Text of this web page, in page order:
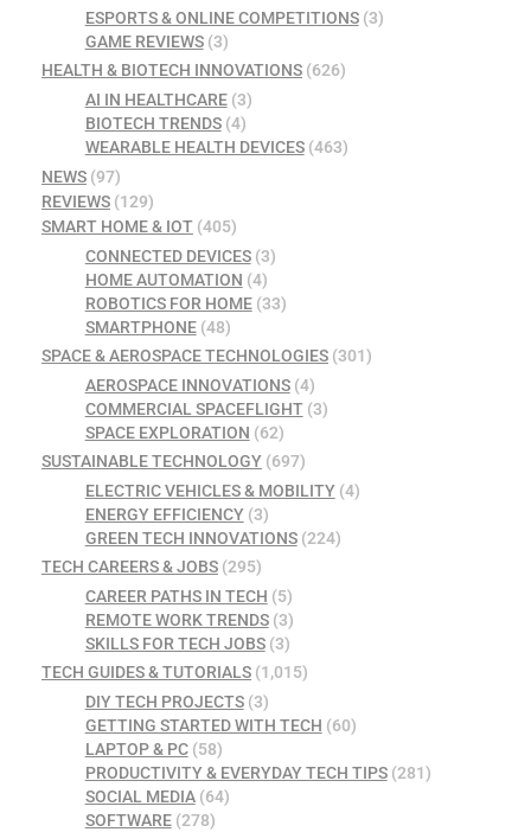
ESPORTS & ONLINE COMPETITIONS(3)
GAME REVIEWS(3)
HEALTH & BIOTECH INNOVATIONS (626)
AI IN HEALTHCARE(3)
BIOTECH TRENDS(4)
WEARABLE HEALTH DEVICES(463)
NEWS (97)
REVIEWS (129)
SMART HOME & IOT (405)
CONNECTED DEVICES(3)
HOME AUTOMATION (4)
ROBOTICS FOR HOME(33)
SMARTPHONE(48)
SPACE & AEROSPACE TECHNOLOGIES (301)
AEROSPACE INNOVATIONS(4)
COMMERCIAL SPACEFLIGHT(3)
SPACE EXPLORATION (62)
SUSTAINABLE TECHNOLOGY (697)
ELECTRIC VEHICLES & MOBILITY(4)
ENERGY EFFICIENCY(3)
GREEN TECH INNOVATIONS(224)
TECH CAREERS & JOBS (295)
CAREER PATHS IN TECH (5)
REMOTE WORK TRENDS(3)
SKILLS FOR TECH JOBS(3)
TECH GUIDES & TUTORIALS (1,015)
DIY TECH PROJECTS(3)
GETTING STARTED WITH TECH (60)
LAPTOP & PC(58)
PRODUCTIVITY & EVERYDAY TECH TIPS(281)
SOCIAL MEDIA(64)
SOFTWARE(278)